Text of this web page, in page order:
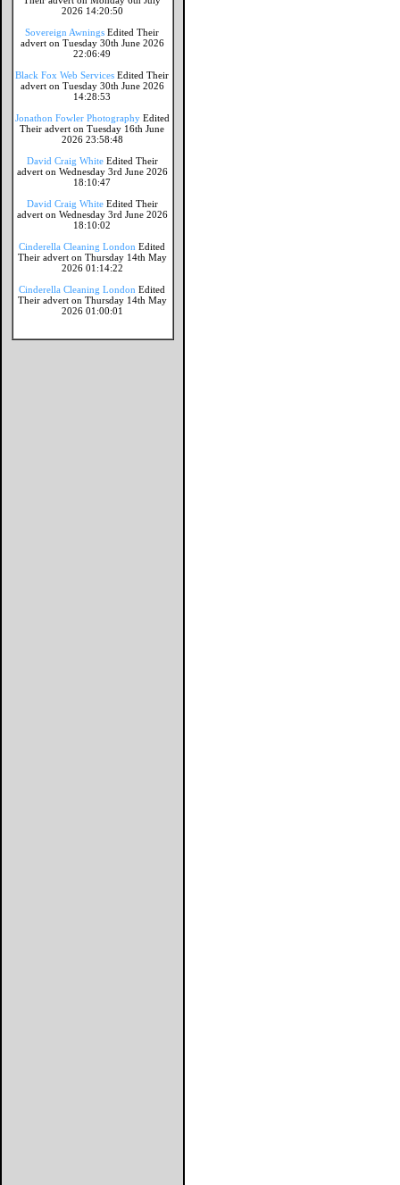
2026 14:20:50
Sovereign Awnings Edited Their
advert on Tuesday 30th June 2026
22:06:49
Black Fox Web Services Edited Their
advert on Tuesday 30th June 2026
14:28:53
Jonathon Fowler Photography Edited
Their advert on Tuesday 16th June
2026 23:58:48
David Craig White Edited Their
advert on Wednesday 3rd June 2026
18:10:47
David Craig White Edited Their
advert on Wednesday 3rd June 2026
18:10:02
Cinderella Cleaning London Edited
Their advert on Thursday 14th May
2026 01:14:22
Cinderella Cleaning London Edited
Their advert on Thursday 14th May
2026 01:00:01